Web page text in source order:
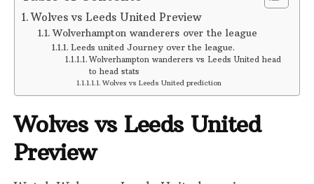
Wolves vs Leeds United Preview
Wolverhampton wanderers over the league
Leeds united Journey over the league.
Wolverhampton wanderers vs Leeds United head
to head stats
Wolves vs Leeds United prediction
Wolves vs Leeds United
Preview